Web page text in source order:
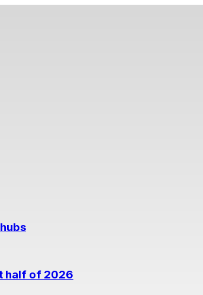
half of 2026